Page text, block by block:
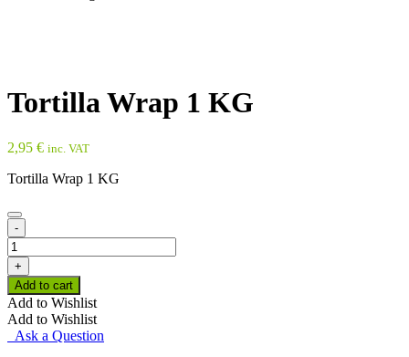
Tortilla Wrap 1 KG
2,95 € inc. VAT
Tortilla Wrap 1 KG
-
Tortilla
Wrap
1
KG
quantity
+
Add to cart
Add to Wishlist
Add to Wishlist
Ask a Question